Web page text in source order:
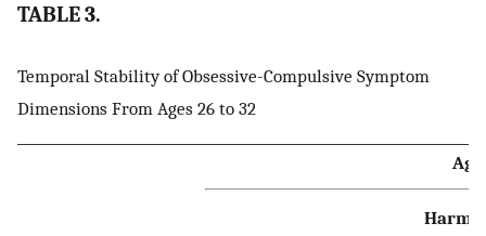
TABLE 3.
Temporal Stability of Obsessive-Compulsive Symptom
Dimensions From Ages 26 to 32
Harm-